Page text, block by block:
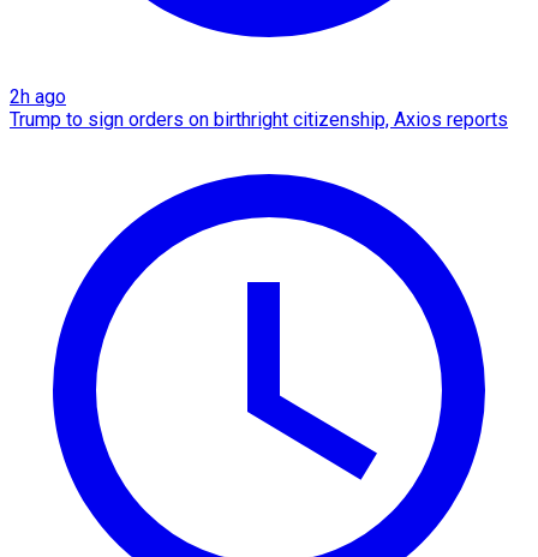
2h ago
Trump to sign orders on birthright citizenship, Axios reports